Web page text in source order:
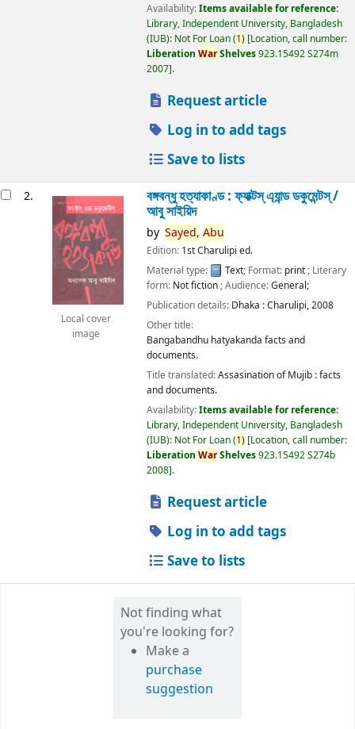
Availability:Items available for reference:
Library, Independent University, Bangladesh
(IUB): Not For Loan(1) Location, call number:
Liberation WarShelves923.15492 S274m
2007 .
Request article
Log in to add tags
Save to lists
2.
Local cover
image
বঙ্গবন্ধু হত্যাকাণ্ড : ফ্যাক্টস্ এ্যান্ড ডকুমেন্টস্ /
আবু সাইয়িদ
by Sayed, Abu
Edition: 1st Charulipi ed.
Material type:
Text; Format: print; Literary
form: Not fiction; Audience:General;
Publication details: Dhaka :Charulipi,2008
Other title:
Bangabandhu hatyakanda facts and
documents.
Title translated:Assasination of Mujib : facts
and documents.
Availability:Items available for reference:
Library, Independent University, Bangladesh
(IUB): Not For Loan(1) Location, call number:
Liberation WarShelves923.15492 S274b
2008 .
Request article
Log in to add tags
Save to lists
Not finding what
you're looking for?
Make a
purchase
suggestion